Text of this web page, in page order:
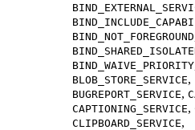
BIND_NOT_FOREGROUND
BIND_WAIVE_PRIORITY
BLOB_STORE_SERVICE,
BUGREPORT_SERVICE,
CAPTIONING_SERVICE,
CLIPBOARD_SERVICE,